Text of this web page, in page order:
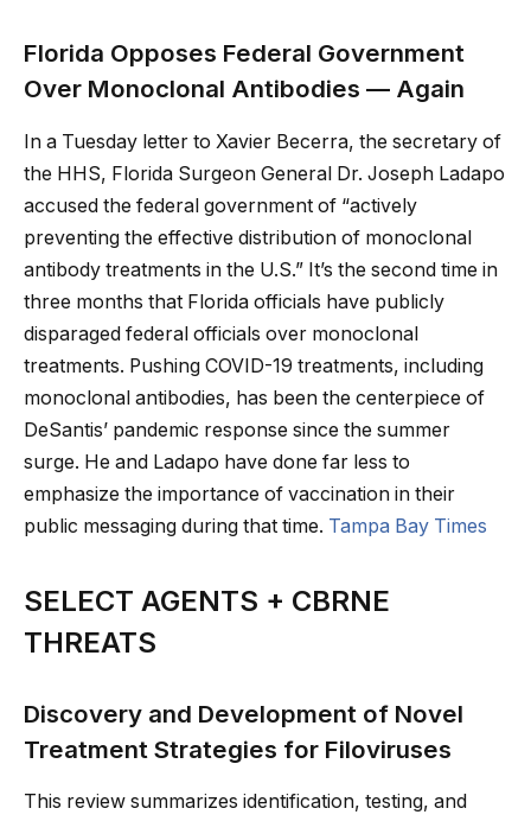
Florida Opposes Federal Government
Over Monoclonal Antibodies — Again
In a Tuesday letter to Xavier Becerra, the secretary of
the HHS, Florida Surgeon General Dr. Joseph Ladapo
accused the federal government of “actively
preventing the effective distribution of monoclonal
antibody treatments in the U.S.” It’s the second time in
three months that Florida officials have publicly
disparaged federal officials over monoclonal
treatments. Pushing COVID-19 treatments, including
monoclonal antibodies, has been the centerpiece of
DeSantis’ pandemic response since the summer
surge. He and Ladapo have done far less to
emphasize the importance of vaccination in their
public messaging during that time. Tampa Bay Times
SELECT AGENTS + CBRNE
THREATS
Discovery and Development of Novel
Treatment Strategies for Filoviruses
This review summarizes identification, testing, and